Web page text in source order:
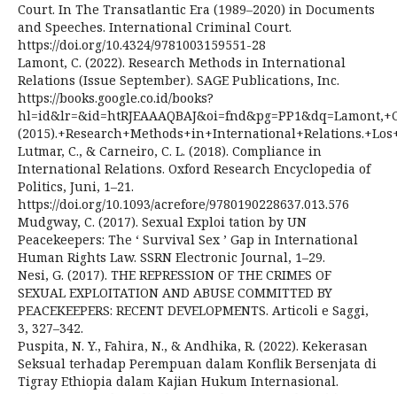
Court. In The Transatlantic Era (1989–2020) in Documents
and Speeches. International Criminal Court.
https://doi.org/10.4324/9781003159551-28
Lamont, C. (2022). Research Methods in International
Relations (Issue September). SAGE Publications, Inc.
https://books.google.co.id/books?
Lutmar, C., & Carneiro, C. L. (2018). Compliance in
International Relations. Oxford Research Encyclopedia of
Politics, Juni, 1–21.
https://doi.org/10.1093/acrefore/9780190228637.013.576
Mudgway, C. (2017). Sexual Exploi tation by UN
Peacekeepers: The ‘ Survival Sex ’ Gap in International
Human Rights Law. SSRN Electronic Journal, 1–29.
Nesi, G. (2017). THE REPRESSION OF THE CRIMES OF
SEXUAL EXPLOITATION AND ABUSE COMMITTED BY
PEACEKEEPERS: RECENT DEVELOPMENTS. Articoli e Saggi,
3, 327–342.
Puspita, N. Y., Fahira, N., & Andhika, R. (2022). Kekerasan
Seksual terhadap Perempuan dalam Konflik Bersenjata di
Tigray Ethiopia dalam Kajian Hukum Internasional.